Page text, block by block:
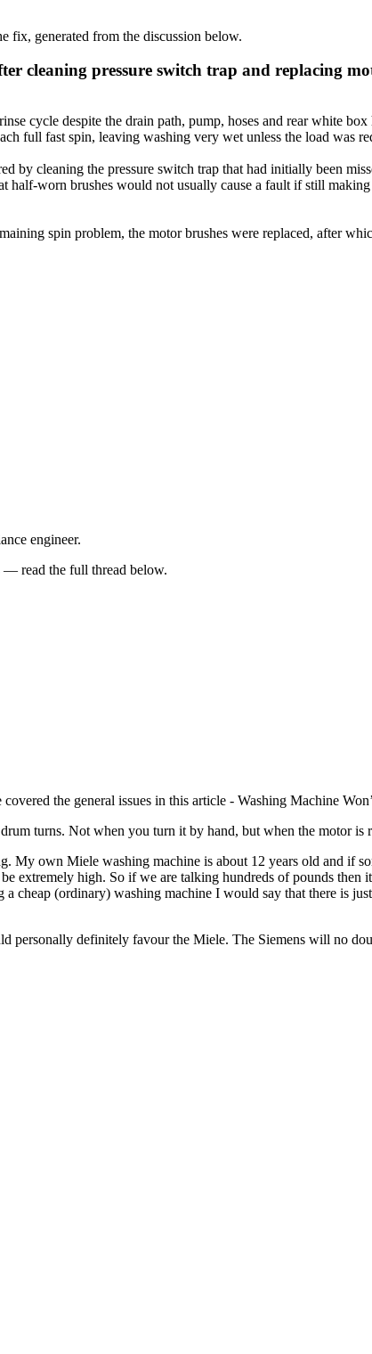
fix, generated from the discussion below.
cleaning pressure switch trap and replacing
cycle despite the drain path, pump, hoses and rear white
full fast spin, leaving washing very wet unless the load was
by cleaning the pressure switch trap that had initially been
half-worn brushes would not usually cause a fault if still
spin problem, the motor brushes were replaced, after
engineer.
— read the full thread below.
the general issues in this article - Washing Machine
turns. Not when you turn it by hand, but when the motor
My own Miele washing machine is about 12 years old and if
extremely high. So if we are talking hundreds of pounds
cheap (ordinary) washing machine I would say that there is
personally definitely favour the Miele. The Siemens will no